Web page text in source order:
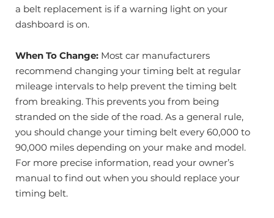
a belt replacement is if a warning light on your
dashboard is on.
When To Change: Most car manufacturers
recommend changing your timing belt at regular
mileage intervals to help prevent the timing belt
from breaking. This prevents you from being
stranded on the side of the road. As a general rule,
you should change your timing belt every 60,000 to
90,000 miles depending on your make and model.
For more precise information, read your owner’s
manual to find out when you should replace your
timing belt.